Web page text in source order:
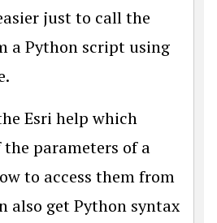
just to call the
a Python script using
Esri help which
parameters of a
to access them from
also get Python syntax